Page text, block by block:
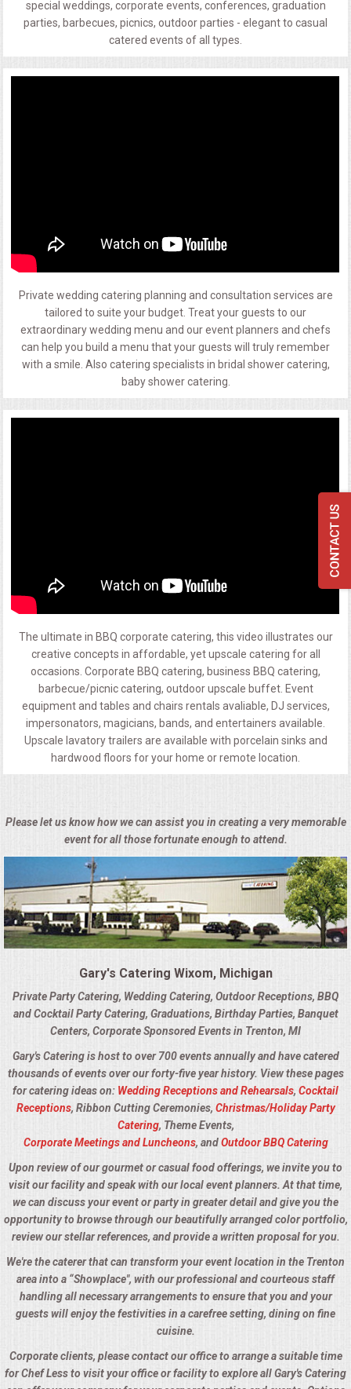
special weddings, corporate events, conferences, graduation
parties, barbecues, picnics, outdoor parties - elegant to casual
catered events of all types.
Private wedding catering planning and consultation services are
tailored to suite your budget. Treat your guests to our
extraordinary wedding menu and our event planners and chefs
can help you build a menu that your guests will truly remember
with a smile. Also catering specialists in bridal shower catering,
baby shower catering.
The ultimate in BBQ corporate catering, this video illustrates our
creative concepts in affordable, yet upscale catering for all
occasions. Corporate BBQ catering, business BBQ catering,
barbecue/picnic catering, outdoor upscale buffet. Event
equipment and tables and chairs rentals avaliable, DJ services,
impersonators, magicians, bands, and entertainers available.
Upscale lavatory trailers are available with porcelain sinks and
hardwood floors for your home or remote location.
Please let us know how we can assist you in creating a very memorable
event for all those fortunate enough to attend.
Gary's Catering Wixom, Michigan
Private Party Catering, Wedding Catering, Outdoor Receptions, BBQ
and Cocktail Party Catering, Graduations, Birthday Parties, Banquet
Centers, Corporate Sponsored Events in Trenton, MI
Gary's Catering is host to over 700 events annually and have catered
thousands of events over our forty-five year history. View these pages
for catering ideas on: Wedding Receptions and Rehearsals, Cocktail
Receptions, Ribbon Cutting Ceremonies, Christmas/Holiday Party
Catering, Theme Events,
Corporate Meetings and Luncheons, andOutdoor BBQ Catering
Upon review of our gourmet or casual food offerings, we invite you to
visit our facility and speak with our local event planners. At that time,
we can discuss your event or party in greater detail and give you the
opportunity to browse through our beautifully arranged color portfolio,
review our stellar references, and provide a written proposal for you.
We're the caterer that can transform your event location in the Trenton
area into a “Showplace", with our professional and courteous staff
handling all necessary arrangements to ensure that you and your
guests will enjoy the festivities in a carefree setting, dining on fine
cuisine.
Corporate clients, please contact our office to arrange a suitable time
for Chef Less to visit your office or facility to explore all Gary's Catering